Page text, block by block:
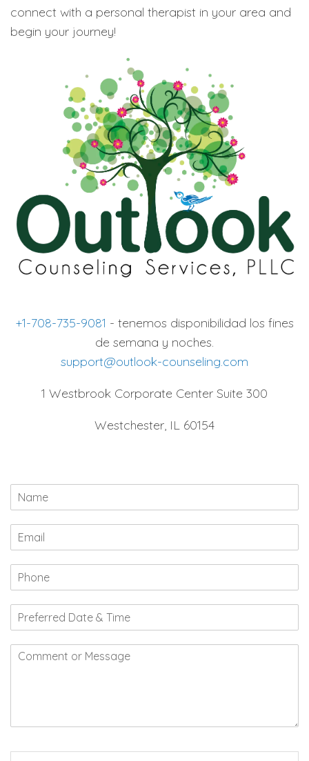
connect with a personal therapist in your area and
begin your journey!
+1-708-735-9081 - tenemos disponibilidad los fines
de semana y noches.
support@outlook-counseling.com
1 Westbrook Corporate Center Suite 300
Westchester, IL 60154